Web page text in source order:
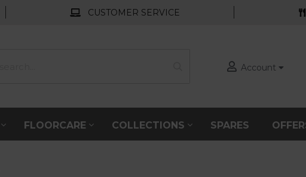
CUSTOMER SERVICE
Account
FLOORCARE COLLECTIONS SPARES